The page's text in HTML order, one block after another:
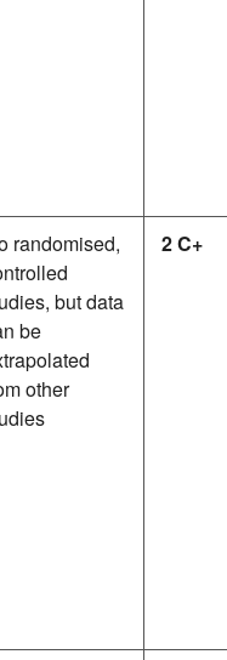
randomised,
but data
be
other
2 C+